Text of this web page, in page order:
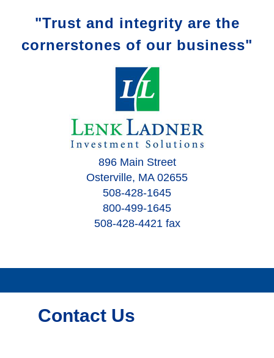
"Trust and integrity are the
cornerstones of our business"
896 Main Street
Osterville, MA 02655
508-428-1645
800-499-1645
508-428-4421 fax
Contact Us